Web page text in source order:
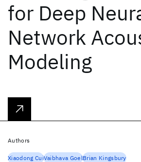
for Deep
Network
Modeling
Authors
Xiaodong CuiVaibhava GoelBrian Kingsbury